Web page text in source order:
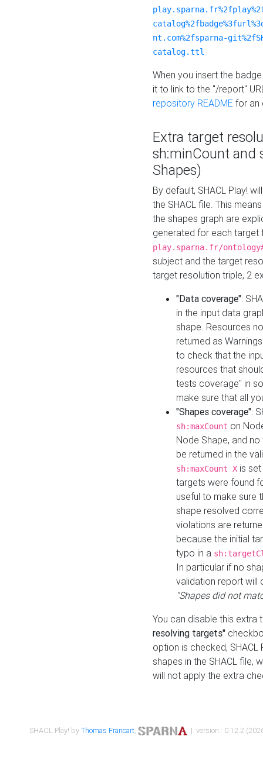
nt.com%2fsparna-
catalog.ttl
When you insert the
it to link to the "/report"
repository README for an
Extra target
sh:minCount and
Shapes)
By default, SHACL Play!
the SHACL file. This
the shapes graph are
generated for each target
play.sparna.fr/
subject and the target
target resolution triple, 2
"Data coverage":
in the input data
shape. Resources
returned as
to check that the
resources that
tests coverage" in
make sure that all
"Shapes coverage":
sh:maxCount on
Node Shape, and
be returned in the
sh:maxCount X is
targets were found
useful to make sure
shape resolved
violations are
because the initial
typo in a
In particular if no
validation report will
"Shapes did not
You can disable this
resolving targets"
option is checked,
shapes in the SHACL file,
will not apply the extra
SHACL Play! byThomas Francart, | version : 0.12.2